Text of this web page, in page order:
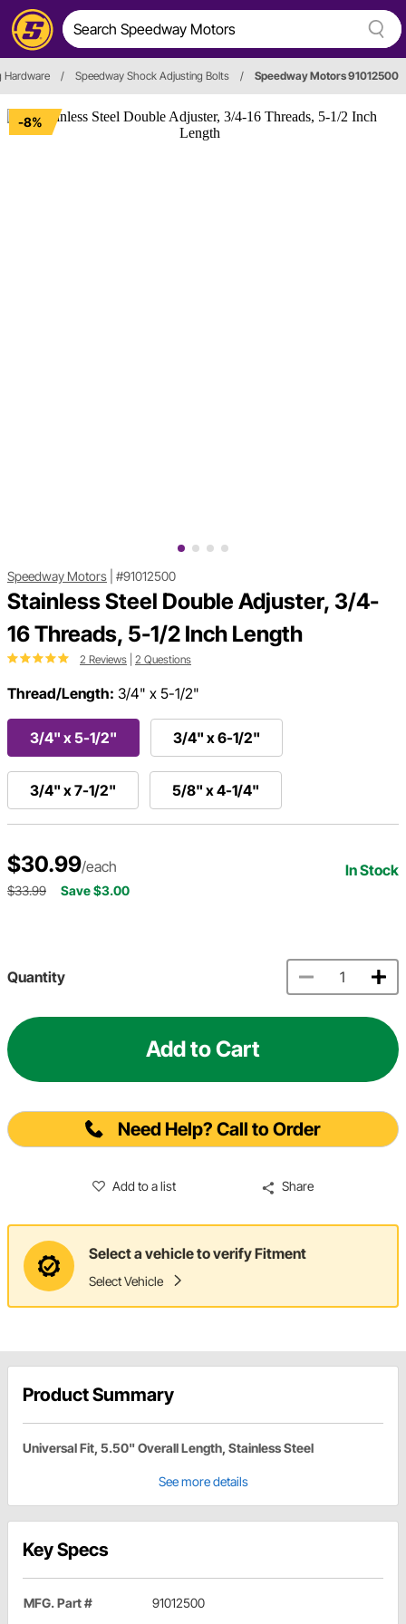
Hardware / Speedway Shock Adjusting Bolts / Speedway Motors 91012500
-8%
Speedway Motors #91012500
Stainless Steel Double Adjuster, 3/4-
16 Threads, 5-1/2 Inch Length
2 Reviews 2 Questions
Thread/Length: 3/4" x 5-1/2"
3/4" x 5-1/2" 3/4" x 6-1/2"
3/4" x 7-1/2" 5/8" x 4-1/4"
$30.99/each In Stock
$33.99 Save $3.00
Quantity
Add to Cart
Need Help? Call to Order
Add to a list Share
Select a vehicle to verify Fitment
Select Vehicle
Product Summary
Universal Fit, 5.50" Overall Length, Stainless Steel
See more details
Key Specs
MFG. Part # 91012500